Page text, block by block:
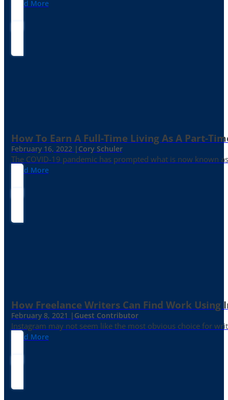
Read More
How To Earn A Full-Time Living As A Part-
February 16, 2022 | Cory Schuler
The COVID-19 pandemic has prompted what is now known
Read More
How Freelance Writers Can Find Work Using
February 8, 2021 | Guest Contributor
Instagram may not seem like the most obvious choice for
Read More